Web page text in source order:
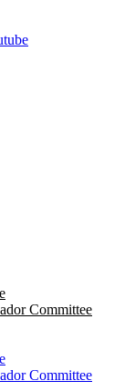
Committee
Committee